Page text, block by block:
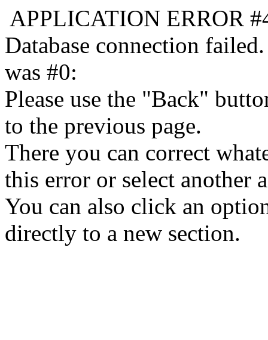
APPLICATION ERROR
Database connection
was #0:
Please use the "Back"
to the previous page.
There you can correct
this error or select another
You can also click an
directly to a new section.